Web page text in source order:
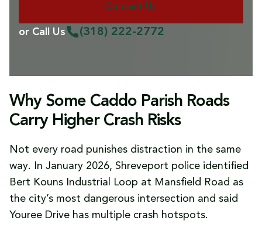
Contact Us
or Call Us (318) 222-2772
Why Some Caddo Parish Roads
Carry Higher Crash Risks
Not every road punishes distraction in the same
way. In January 2026, Shreveport police identified
Bert Kouns Industrial Loop at Mansfield Road as
the city’s most dangerous intersection and said
Youree Drive has multiple crash hotspots.